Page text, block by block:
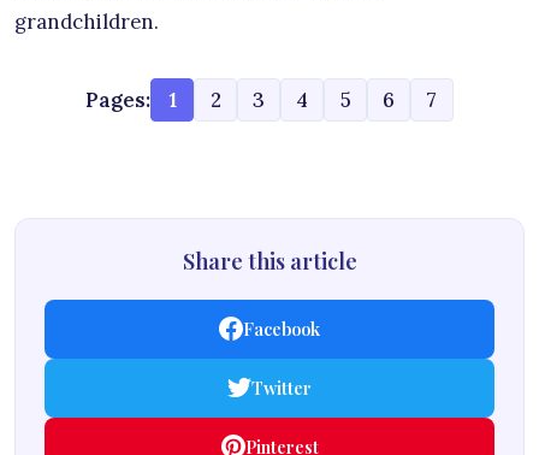
grandchildren.
Pages: 1 2 3 4 5 6 7
Share this article
Facebook
Twitter
Pinterest